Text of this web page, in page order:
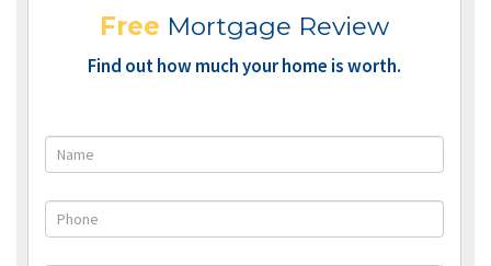
Free Mortgage Review
Find out how much your home is worth.